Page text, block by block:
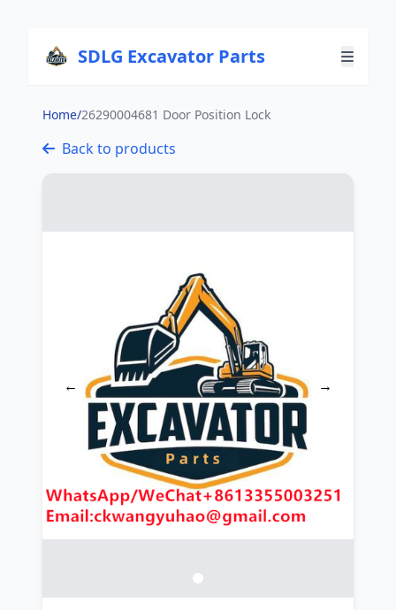
SDLG Excavator Parts
Home/26290004681 Door Position Lock
Back to products
← →